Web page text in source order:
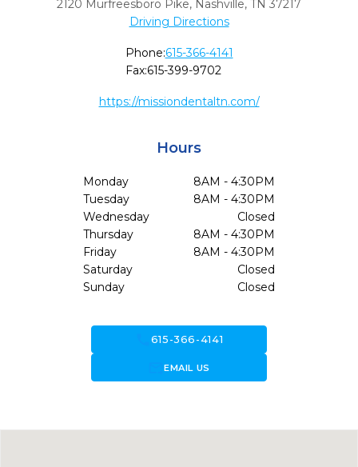
2120 Murfreesboro Pike, Nashville, TN 37217
Driving Directions
Phone:615-366-4141
Fax:615-399-9702
https://missiondentaltn.com/
Hours
Monday
8AM - 4:30PM
Tuesday
8AM - 4:30PM
Wednesday
Closed
Thursday
8AM - 4:30PM
Friday
8AM - 4:30PM
Saturday
Closed
Sunday
Closed
615-366-4141
forward_to_inboxEMAIL US